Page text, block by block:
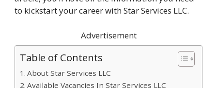
to kickstart your career with Star Services LLC.
Advertisement
Table of Contents
About Star Services LLC
Available Vacancies In Star Services LLC